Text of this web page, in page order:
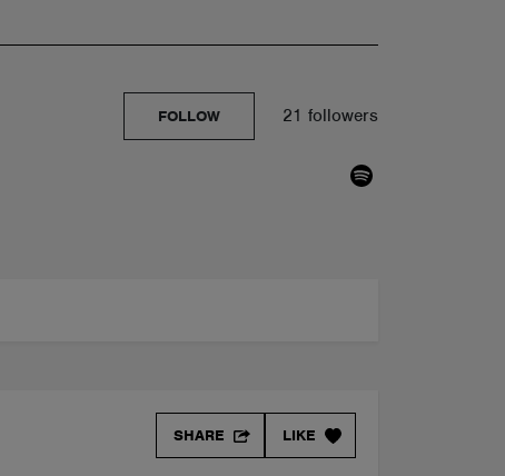
21 followers
FOLLOW
LIKE
SHARE